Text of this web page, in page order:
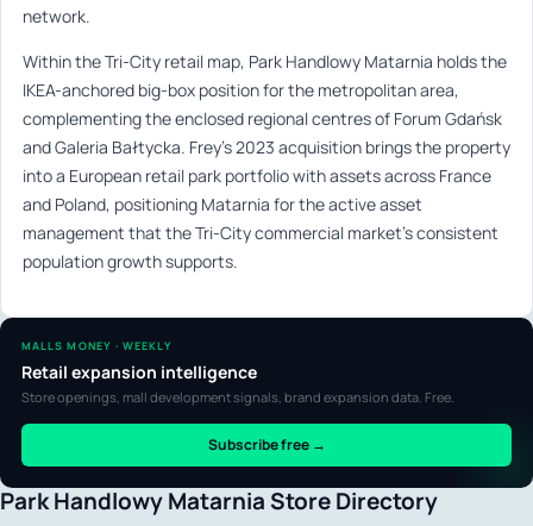
network.
Within the Tri-City retail map, Park Handlowy Matarnia holds the
IKEA-anchored big-box position for the metropolitan area,
complementing the enclosed regional centres of Forum Gdańsk
and Galeria Bałtycka. Frey’s 2023 acquisition brings the property
into a European retail park portfolio with assets across France
and Poland, positioning Matarnia for the active asset
management that the Tri-City commercial market’s consistent
population growth supports.
Park Handlowy Matarnia Store Directory
MALLS MONEY · WEEKLY
Retail expansion intelligence
Store openings, mall development signals, brand expansion data. Free.
Subscribe free →